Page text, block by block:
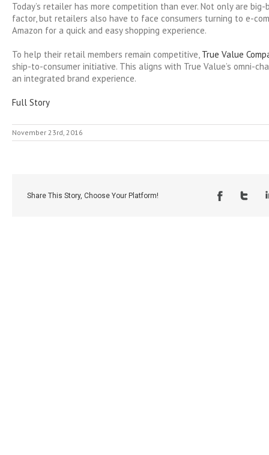
Today’s retailer has more competition than ever. Not only are
factor, but retailers also have to face consumers turning to e-
Amazon for a quick and easy shopping experience.
To help their retail members remain competitive, True Value
ship-to-consumer initiative. This aligns with True Value’s omni-
an integrated brand experience.
Full Story
November 23rd, 2016
Share This Story, Choose Your Platform!